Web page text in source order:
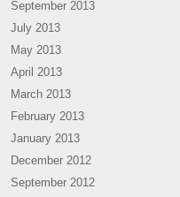
September 2013
July 2013
May 2013
April 2013
March 2013
February 2013
January 2013
December 2012
September 2012